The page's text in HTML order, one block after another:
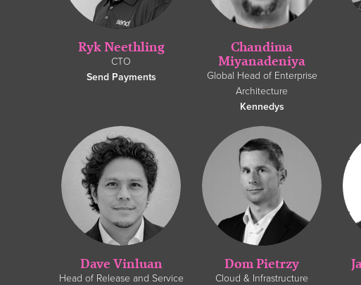
Ryk Neethling
CTO
Send Payments
Chandima
Miyanadeniya
Global Head of Enterprise
Architecture
Kennedys
Dave Vinluan
Head of Release and Service
Dom Pietrzy
Cloud & Infrastructure